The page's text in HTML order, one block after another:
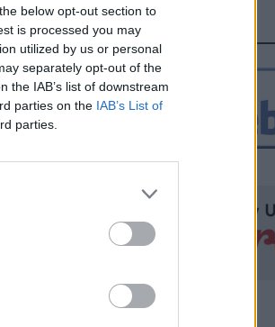
below opt-out section to
is processed you may
utilized by us or personal
separately opt-out of the
the IAB’s list of downstream
parties on the IAB’s List of
parties.
FOLLOW US